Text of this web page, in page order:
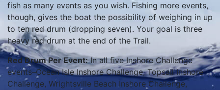
fish as many events as you wish. Fishing more events,
though, gives the boat the possibility of weighing in up
to ten red drum (dropping seven). Your goal is three
heavy red drum at the end of the Trail.
Red Drum Per Event:In all five Inshore Challenge
events–Ocean Isle Inshore Challenge, Topsail Inshore
Challenge, Wrightsville Beach Inshore Challenge,